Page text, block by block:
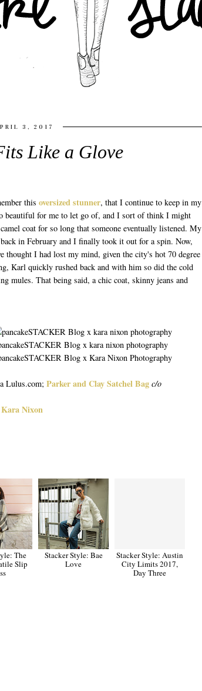
3, 2017
Like a Glove
this oversized stunner, that I continue to keep in my
beautiful for me to let go of, and I sort of think I might
coat for so long that someone eventually listened. My
in February and I finally took it out for a spin. Now,
thought I had lost my mind, given the city's hot 70 degree
Karl quickly rushed back and with him so did the cold
mules. That being said, a chic coat, skinny jeans and
Lulus.com; Parker and Clay Satchel Bag c/o
Kara Nixon
The
Slip
Stacker Style: Bae
Love
Stacker Style: Austin
City Limits 2017,
Day Three